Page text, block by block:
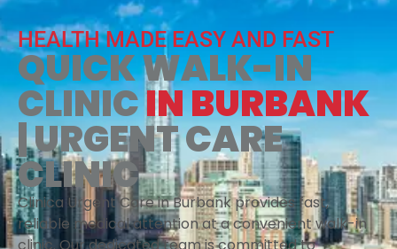
HEALTH MADE EASY AND FAST
QUICK WALK-IN
CLINICIN BURBANK
| URGENT CARE
CLINIC
Clinica Urgent Care in Burbank provides fast,
reliable medical attention at a convenient walk-in